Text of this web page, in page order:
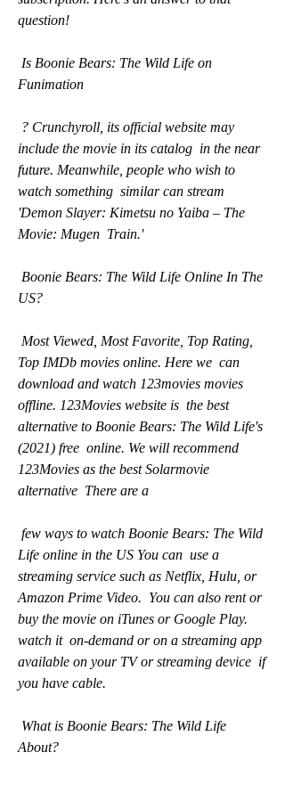
question!
Funimation
include the movie in its catalog  in the near
future. Meanwhile, people who wish to
watch something  similar can stream
'Demon Slayer: Kimetsu no Yaiba – The
Movie: Mugen  Train.'
US?
Top IMDb movies online. Here we  can
download and watch 123movies movies
offline. 123Movies website is  the best
alternative to Boonie Bears: The Wild Life's
(2021) free  online. We will recommend
123Movies as the best Solarmovie
alternative  There are a
Life online in the US You can  use a
streaming service such as Netflix, Hulu, or
Amazon Prime Video.  You can also rent or
buy the movie on iTunes or Google Play.
watch it  on-demand or on a streaming app
available on your TV or streaming device  if
you have cable.
About?